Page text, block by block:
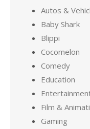
Autos &
Baby Shark
Blippi
Cocomelon
Comedy
Education
Film &
Gaming